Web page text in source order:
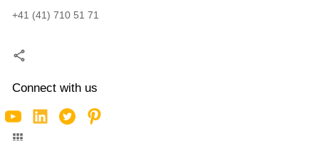
+41 (41) 710 51 71
Connect with us